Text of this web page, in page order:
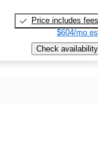
Price includes fees
$604/mo
Check availability